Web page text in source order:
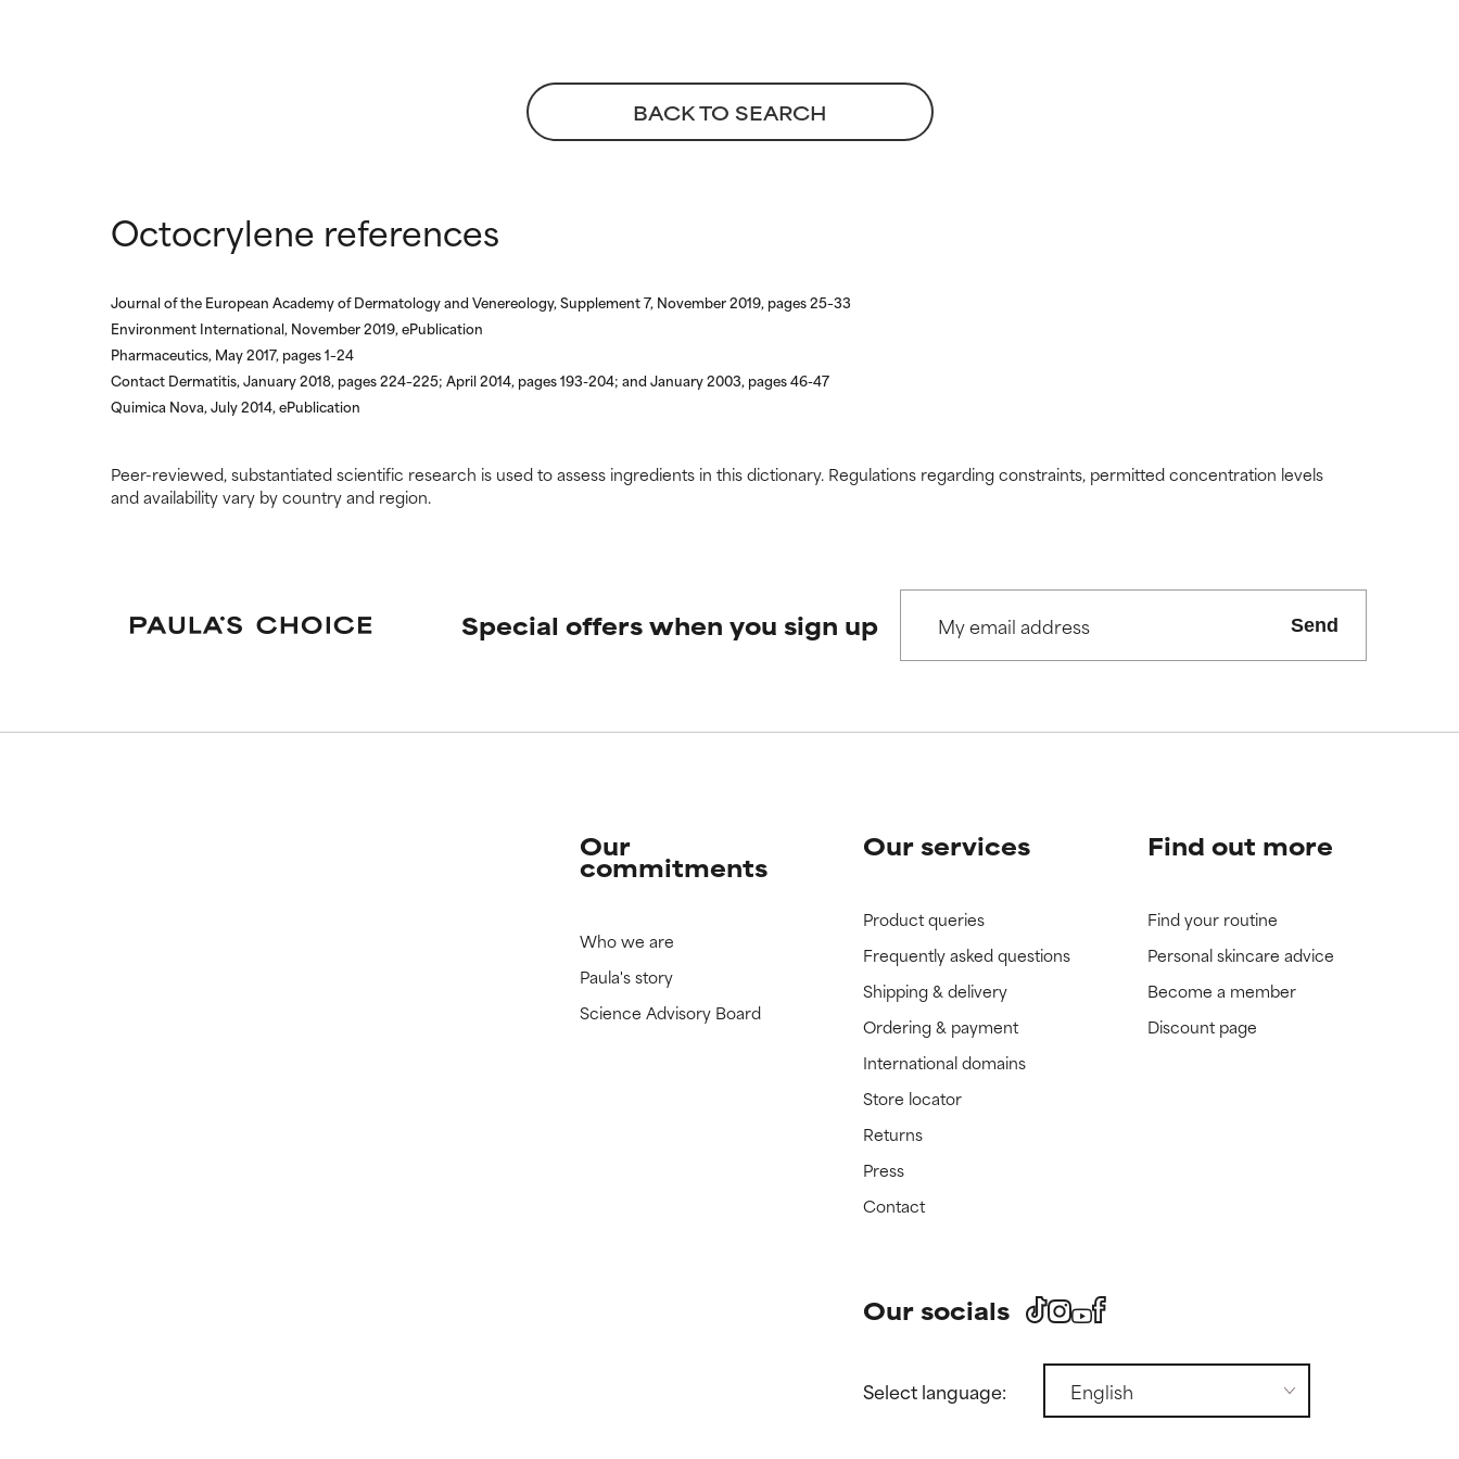
BACK TO SEARCH
Octocrylene references
Journal of the European Academy of Dermatology and Venereology, Supplement 7, November 2019, pages 25–33
Environment International, November 2019, ePublication
Pharmaceutics, May 2017, pages 1–24
Contact Dermatitis, January 2018, pages 224–225; April 2014, pages 193-204; and January 2003, pages 46-47
Quimica Nova, July 2014, ePublication
Peer-reviewed, substantiated scientific research is used to assess ingredients in this dictionary. Regulations regarding constraints, permitted concentration levels
and availability vary by country and region.
Special offers when you sign up Send
Our
commitments
Who we are
Paula's story
Science Advisory Board
Our services
Product queries
Frequently asked questions
Shipping & delivery
Ordering & payment
International domains
Store locator
Returns
Press
Contact
Find out more
Find your routine
Personal skincare advice
Become a member
Discount page
Our socials
Select language: